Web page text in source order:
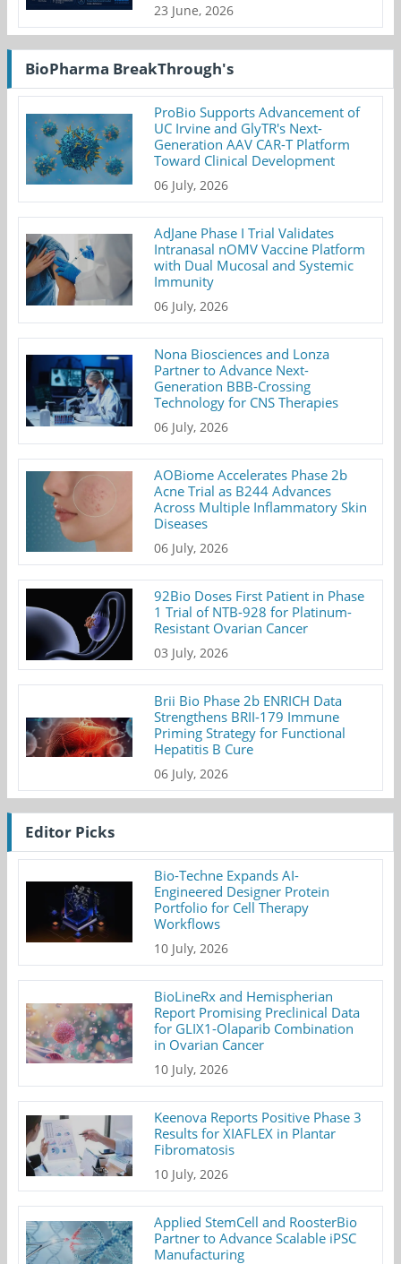
23 June, 2026
BioPharma BreakThrough's
ProBio Supports Advancement of
UC Irvine and GlyTR's Next-
Generation AAV CAR-T Platform
Toward Clinical Development
06 July, 2026
AdJane Phase I Trial Validates
Intranasal nOMV Vaccine Platform
with Dual Mucosal and Systemic
Immunity
06 July, 2026
Nona Biosciences and Lonza
Partner to Advance Next-
Generation BBB-Crossing
Technology for CNS Therapies
06 July, 2026
AOBiome Accelerates Phase 2b
Acne Trial as B244 Advances
Across Multiple Inflammatory Skin
Diseases
06 July, 2026
92Bio Doses First Patient in Phase
1 Trial of NTB-928 for Platinum-
Resistant Ovarian Cancer
03 July, 2026
Brii Bio Phase 2b ENRICH Data
Strengthens BRII-179 Immune
Priming Strategy for Functional
Hepatitis B Cure
06 July, 2026
Editor Picks
Bio-Techne Expands AI-
Engineered Designer Protein
Portfolio for Cell Therapy
Workflows
10 July, 2026
BioLineRx and Hemispherian
Report Promising Preclinical Data
for GLIX1-Olaparib Combination
in Ovarian Cancer
10 July, 2026
Keenova Reports Positive Phase 3
Results for XIAFLEX in Plantar
Fibromatosis
10 July, 2026
Applied StemCell and RoosterBio
Partner to Advance Scalable iPSC
Manufacturing